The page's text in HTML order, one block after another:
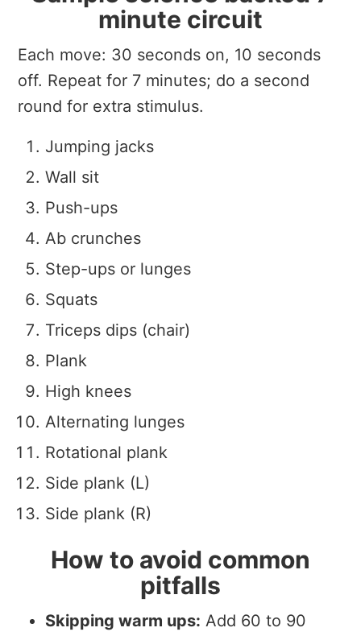
minute circuit
Each move: 30 seconds on, 10 seconds
off. Repeat for 7 minutes; do a second
round for extra stimulus.
Jumping jacks
Wall sit
Push-ups
Ab crunches
Step-ups or lunges
Squats
Triceps dips (chair)
Plank
High knees
Alternating lunges
Rotational plank
Side plank (L)
Side plank (R)
How to avoid common
pitfalls
Skipping warm ups: Add 60 to 90